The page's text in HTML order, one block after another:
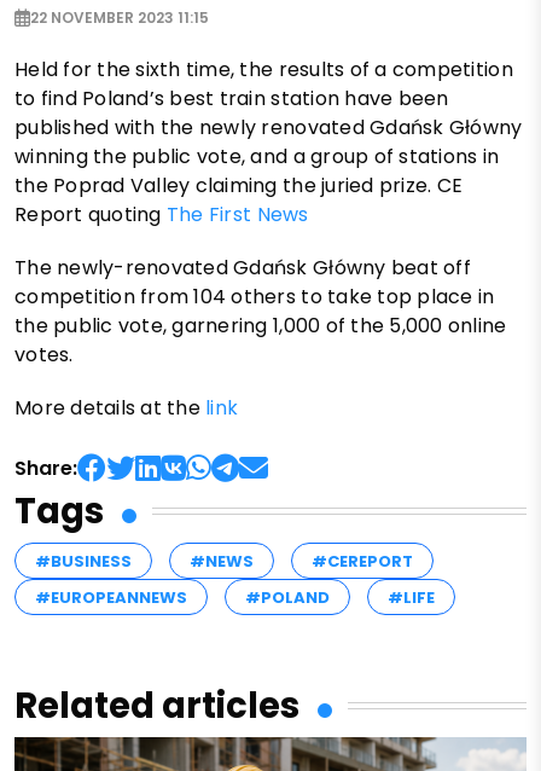
22 NOVEMBER 2023 11:15
Held for the sixth time, the results of a competition
to find Poland’s best train station have been
published with the newly renovated Gdańsk Główny
winning the public vote, and a group of stations in
the Poprad Valley claiming the juried prize. CE
Report quoting The First News
The newly-renovated Gdańsk Główny beat off
competition from 104 others to take top place in
the public vote, garnering 1,000 of the 5,000 online
votes.
More details at the link
Share:
Tags
#BUSINESS #NEWS
#CEREPORT
#EUROPEANNEWS
#POLAND #LIFE
Related articles